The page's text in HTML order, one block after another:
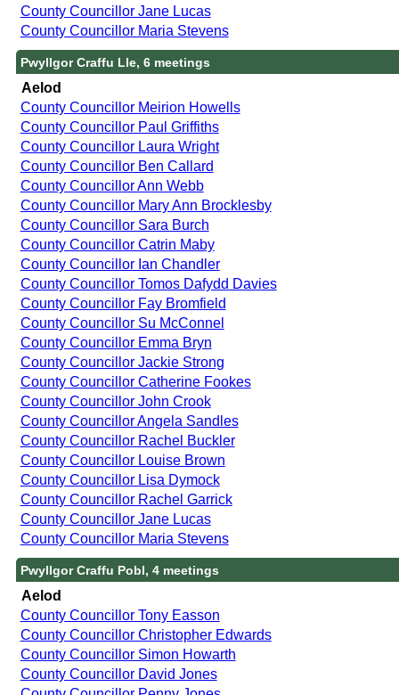
County Councillor Jane Lucas
County Councillor Maria Stevens
Pwyllgor Craffu Lle, 6 meetings
Aelod
County Councillor Meirion Howells
County Councillor Paul Griffiths
County Councillor Laura Wright
County Councillor Ben Callard
County Councillor Ann Webb
County Councillor Mary Ann Brocklesby
County Councillor Sara Burch
County Councillor Catrin Maby
County Councillor Ian Chandler
County Councillor Tomos Dafydd Davies
County Councillor Fay Bromfield
County Councillor Su McConnel
County Councillor Emma Bryn
County Councillor Jackie Strong
County Councillor Catherine Fookes
County Councillor John Crook
County Councillor Angela Sandles
County Councillor Rachel Buckler
County Councillor Louise Brown
County Councillor Lisa Dymock
County Councillor Rachel Garrick
County Councillor Jane Lucas
County Councillor Maria Stevens
Pwyllgor Craffu Pobl, 4 meetings
Aelod
County Councillor Tony Easson
County Councillor Christopher Edwards
County Councillor Simon Howarth
County Councillor David Jones